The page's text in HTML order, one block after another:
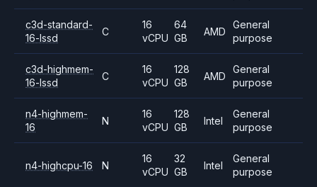
c3d-standard-
16-lssd
C
16
vCPU
64
GB
AMD
General
purpose
c3d-highmem-
16-lssd
C
16
vCPU
128
GB
AMD
General
purpose
n4-highmem-
16
N
16
vCPU
128
GB
Intel
General
purpose
n4-highcpu-16 N
16
vCPU
32
GB
Intel
General
purpose